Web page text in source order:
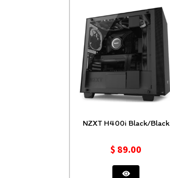
NZXT H400i Black/Black
$ 89.00